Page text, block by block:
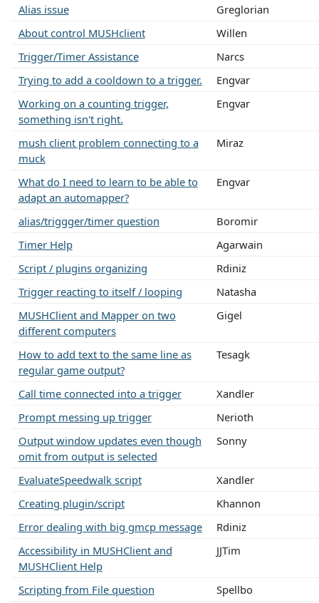
Alias issue
Greglorian
About control MUSHclient
Willen
Trigger/Timer Assistance
Narcs
Trying to add a cooldown to a trigger.
Engvar
Working on a counting trigger,
something isn't right.
Engvar
mush client problem connecting to a
muck
Miraz
What do I need to learn to be able to
adapt an automapper?
Engvar
alias/triggger/timer question
Boromir
Timer Help
Agarwain
Script / plugins organizing
Rdiniz
Trigger reacting to itself / looping
Natasha
MUSHClient and Mapper on two
different computers
Gigel
How to add text to the same line as
regular game output?
Tesagk
Call time connected into a trigger
Xandler
Prompt messing up trigger
Nerioth
Output window updates even though
omit from output is selected
Sonny
EvaluateSpeedwalk script
Xandler
Creating plugin/script
Khannon
Error dealing with big gmcp message
Rdiniz
Accessibility in MUSHClient and
MUSHClient Help
JJTim
Scripting from File question
Spellbo